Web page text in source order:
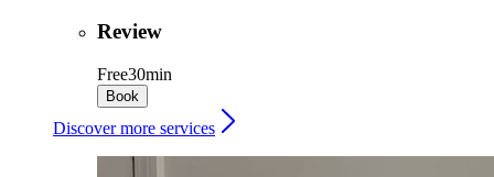
Review
Free30min
Book
Discover more services